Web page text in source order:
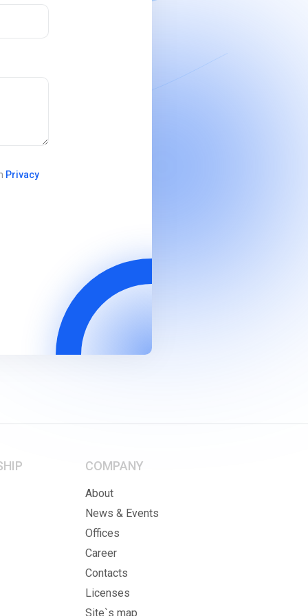
Privacy
COMPANY
About
News & Events
Offices
Career
Contacts
Licenses
Site`s map